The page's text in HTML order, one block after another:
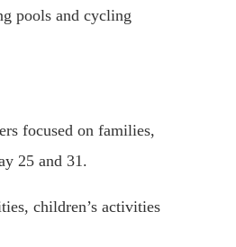
pools and cycling
focused on families,
25 and 31.
children’s activities